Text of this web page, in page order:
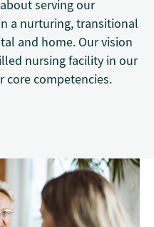
serving our
a nurturing, transitional
and home. Our vision
nursing facility in our
core competencies.